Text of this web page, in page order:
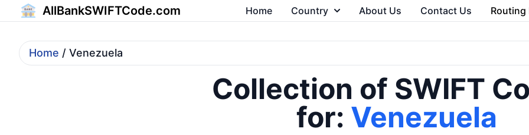
AllBankSWIFTCode.com Home Country About Us Contact Us Routing
Home / Venezuela
Collection of SWIFT
for: Venezuela